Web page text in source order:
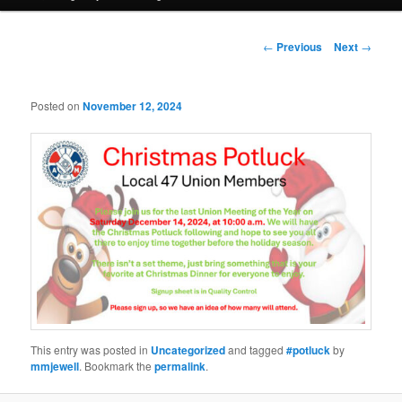
Post
← Previous Next →
Posted onNovember 12, 2024
This entry was posted in Uncategorizedand tagged#potluckby
mmjewell. Bookmark thepermalink.